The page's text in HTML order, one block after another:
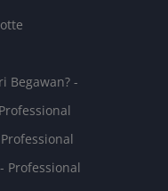
Begawan? -
Professional